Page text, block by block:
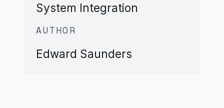
System Integration
AUTHOR
Edward Saunders